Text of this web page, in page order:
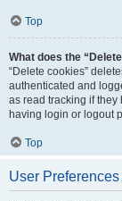
Top
What does the
“Delete cookies”
authenticated and
as read tracking if they
having login or logout
Top
User